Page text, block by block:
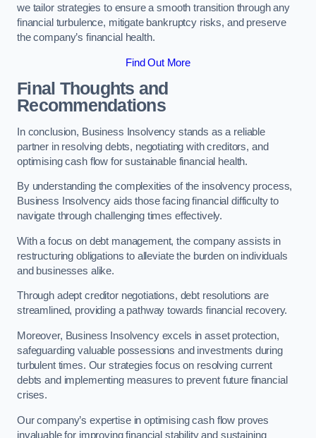
we tailor strategies to ensure a smooth transition through any
financial turbulence, mitigate bankruptcy risks, and preserve
the company’s financial health.
Find Out More
Final Thoughts and
Recommendations
In conclusion, Business Insolvency stands as a reliable
partner in resolving debts, negotiating with creditors, and
optimising cash flow for sustainable financial health.
By understanding the complexities of the insolvency process,
Business Insolvency aids those facing financial difficulty to
navigate through challenging times effectively.
With a focus on debt management, the company assists in
restructuring obligations to alleviate the burden on individuals
and businesses alike.
Through adept creditor negotiations, debt resolutions are
streamlined, providing a pathway towards financial recovery.
Moreover, Business Insolvency excels in asset protection,
safeguarding valuable possessions and investments during
turbulent times. Our strategies focus on resolving current
debts and implementing measures to prevent future financial
crises.
Our company’s expertise in optimising cash flow proves
invaluable for improving financial stability and sustaining